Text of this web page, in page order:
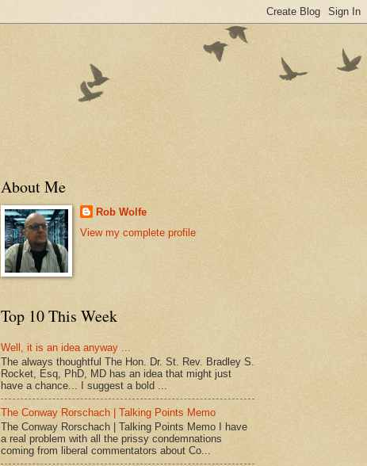
About Me
Rob Wolfe
View my complete profile
Top 10 This Week
Well, it is an idea anyway ...
The always thoughtful The Hon. Dr. St. Rev. Bradley S.
Rocket, Esq, PhD, MD has an idea that might just
have a chance... I suggest a bold ...
The Conway Rorschach | Talking Points Memo
The Conway Rorschach | Talking Points Memo I have
a real problem with all the prissy condemnations
coming from liberal commentators about Co...